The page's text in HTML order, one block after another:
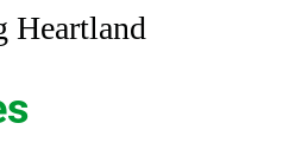
Heartland